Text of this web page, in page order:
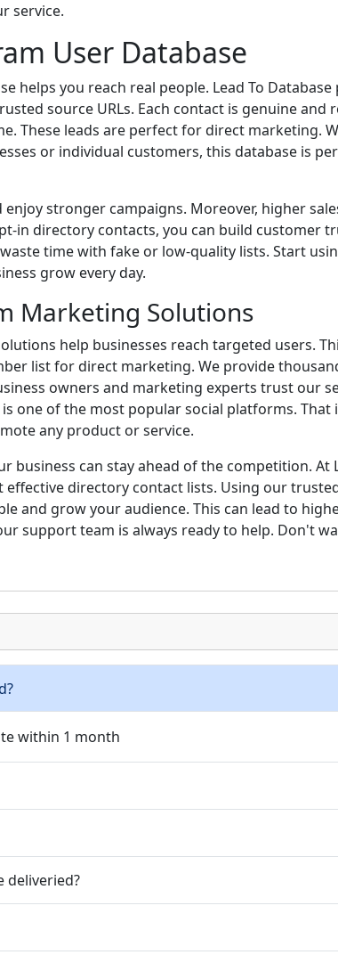
service.
User Database
helps you reach real people. Lead To Database
source URLs. Each contact is genuine and
These leads are perfect for direct marketing.
or individual customers, this database is
stronger campaigns. Moreover, higher
in directory contacts, you can build customer
time with fake or low-quality lists. Start
grow every day.
Marketing Solutions
help businesses reach targeted users.
list for direct marketing. We provide
owners and marketing experts trust our
one of the most popular social platforms. That
any product or service.
business can stay ahead of the competition. At
directory contact lists. Using our
and grow your audience. This can lead to
support team is always ready to help. Don't
within 1 month
deliveried?